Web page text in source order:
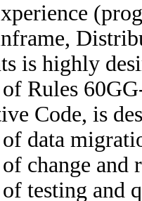
is highly
Rules
Code, is
data
change and
testing and